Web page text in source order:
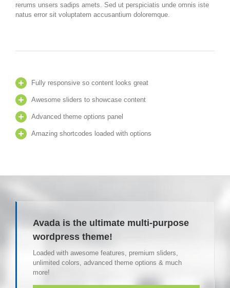
rerums unsers sadips amets. Sed ut perspiciatis unde omnis iste
natus error sit voluptatem accusantium doloremque.
Fully responsive so content looks great
Awesome sliders to showcase content
Advanced theme options panel
Amazing shortcodes loaded with options
Avada is the ultimate multi-purpose
wordpress theme!
Loaded with awesome features, premium sliders,
unlimited colors, advanced theme options & much
more!